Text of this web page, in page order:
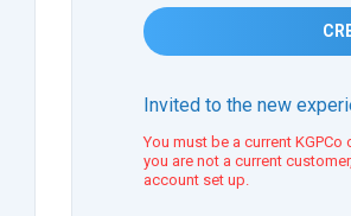
Invited to the new
You must be a current
you are not a current customer,
account set up.